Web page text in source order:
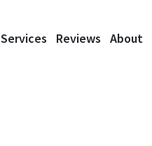
Services Reviews About